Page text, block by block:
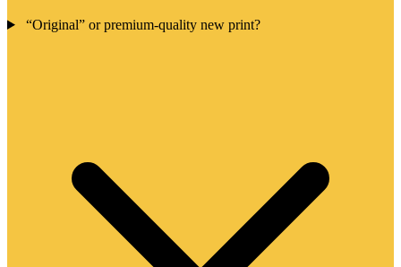
“Original” or premium-quality new print?